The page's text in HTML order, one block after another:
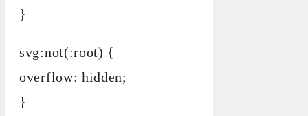
}
svg:not(:root) {
overflow: hidden;
}